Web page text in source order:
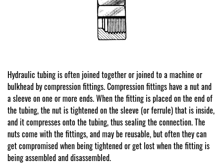
Hydraulic tubing is often joined together or joined to a machine or
bulkhead by compression fittings. Compression fittings have a nut and
a sleeve on one or more ends. When the fitting is placed on the end of
the tubing, the nut is tightened on the sleeve (or ferrule) that is inside,
and it compresses onto the tubing, thus sealing the connection. The
nuts come with the fittings, and may be reusable, but often they can
get compromised when being tightened or get lost when the fitting is
being assembled and disassembled.